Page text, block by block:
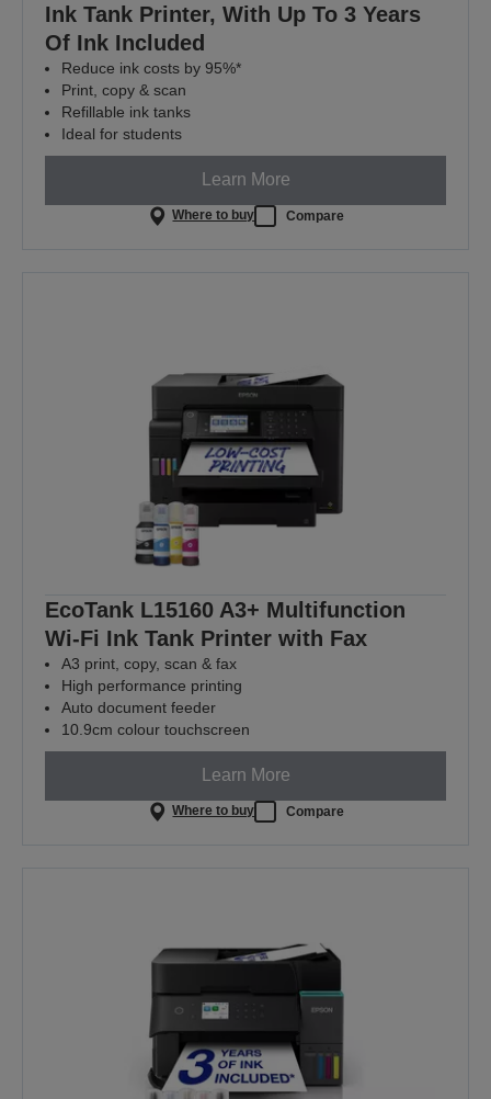
Ink Tank Printer, With Up To 3 Years
Of Ink Included
Reduce ink costs by 95%*
Print, copy & scan
Refillable ink tanks
Ideal for students
Learn More
Where to buy Compare
EcoTank L15160 A3+ Multifunction
Wi-Fi Ink Tank Printer with Fax
A3 print, copy, scan & fax
High performance printing
Auto document feeder
10.9cm colour touchscreen
Learn More
Where to buy Compare